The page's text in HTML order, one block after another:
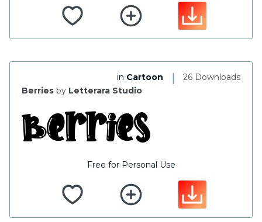
26 Downloads
|
in Cartoon
Berries by Letterara Studio
Free for Personal Use